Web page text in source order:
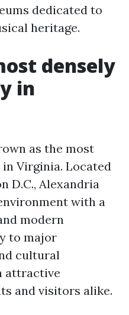
dedicated to
heritage.
densely
in
as the most
Virginia. Located
D.C., Alexandria
with a
modern
to major
cultural
attractive
and visitors alike.